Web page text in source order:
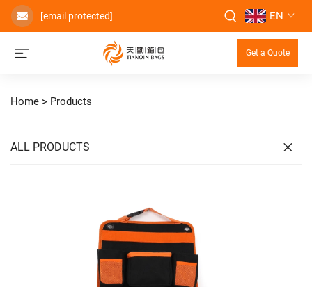
[email protected] EN
Get a Quote
Home > Products
ALL PRODUCTS